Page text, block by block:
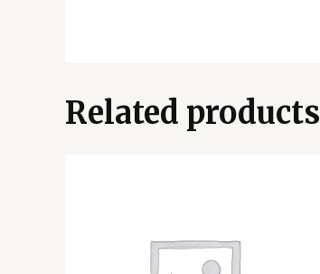
Related products